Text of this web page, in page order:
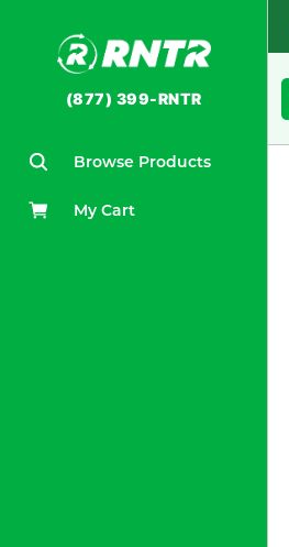
(877) 399-RNTR
Browse Products
My Cart